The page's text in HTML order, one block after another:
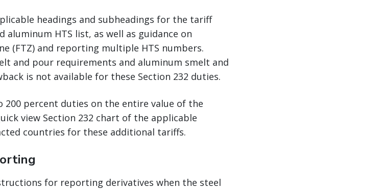
headings and subheadings for the tariff
aluminum HTS list, as well as guidance on
(FTZ) and reporting multiple HTS numbers.
and pour requirements and aluminum smelt and
is not available for these Section 232 duties.
200 percent duties on the entire value of the
view Section 232 chart of the applicable
countries for these additional tariffs.
for reporting derivatives when the steel